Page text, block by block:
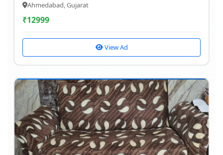
Ahmedabad, Gujarat
₹12999
View Ad